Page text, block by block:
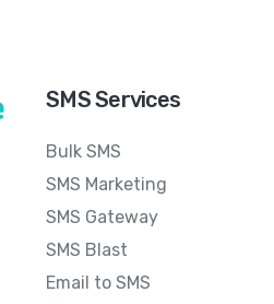
SMS Services
Bulk SMS
SMS Marketing
SMS Gateway
SMS Blast
Email to SMS